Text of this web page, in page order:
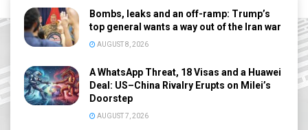
Bombs, leaks and an off-ramp: Trump’s
top general wants a way out of the Iran war
AUGUST 8, 2026
A WhatsApp Threat, 18 Visas and a Huawei
Deal: US–China Rivalry Erupts on Milei’s
Doorstep
AUGUST 7, 2026